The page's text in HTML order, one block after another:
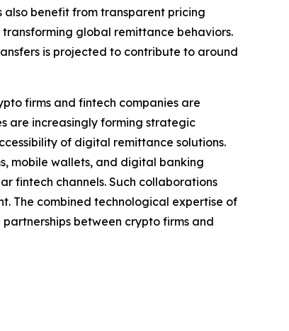
also benefit from transparent pricing
global remittance behaviors.
is projected to contribute to around
firms and fintech companies are
are increasingly forming strategic
of digital remittance solutions.
mobile wallets, and digital banking
fintech channels. Such collaborations
The combined technological expertise of
between crypto firms and